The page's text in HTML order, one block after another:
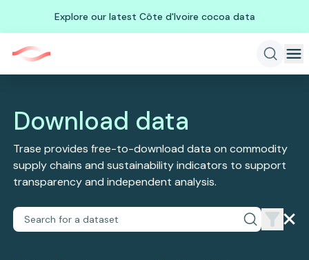
Explore our latest Côte d'Ivoire cocoa data
Download data
Trase provides free-to-download data on commodity
supply chains and sustainability indicators to support
transparency and independent analysis.